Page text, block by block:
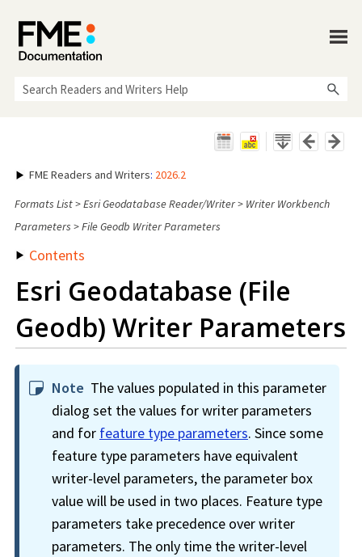
FME Readers and Writers: 2026.2
Formats List>Esri Geodatabase Reader/Writer> Writer Workbench
Parameters >File Geodb Writer Parameters
Contents
Esri Geodatabase (File
Geodb) Writer Parameters
Note The values populated in this parameter
dialog set the values for writer parameters
and for feature type parameters. Since some
feature type parameters have equivalent
writer-level parameters, the parameter box
value will be used in two places. Feature type
parameters take precedence over writer
parameters. The only time the writer-level